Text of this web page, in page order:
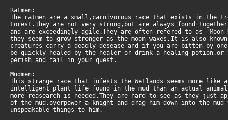
Ratmen:
The ratmen are a small,carnivorous race that exists in the
Forest.They are not very strong,but are always found
and are exceedingly agile.They are often refered to as
they seem to grow stronger as the moon waxes.It is also
creatures carry a deadly desease and if you are bitten by one
be quickly healed by the healer or drink a healing
perish and fail in your quest.
Mudmen:
This strange race that infests the Wetlands seems more like
intelligent plant life found in the mud than an actual
more reasearch is needed.They are hard to see as they just
of the mud,overpower a knight and drag him down into the
unspeakable things to him.